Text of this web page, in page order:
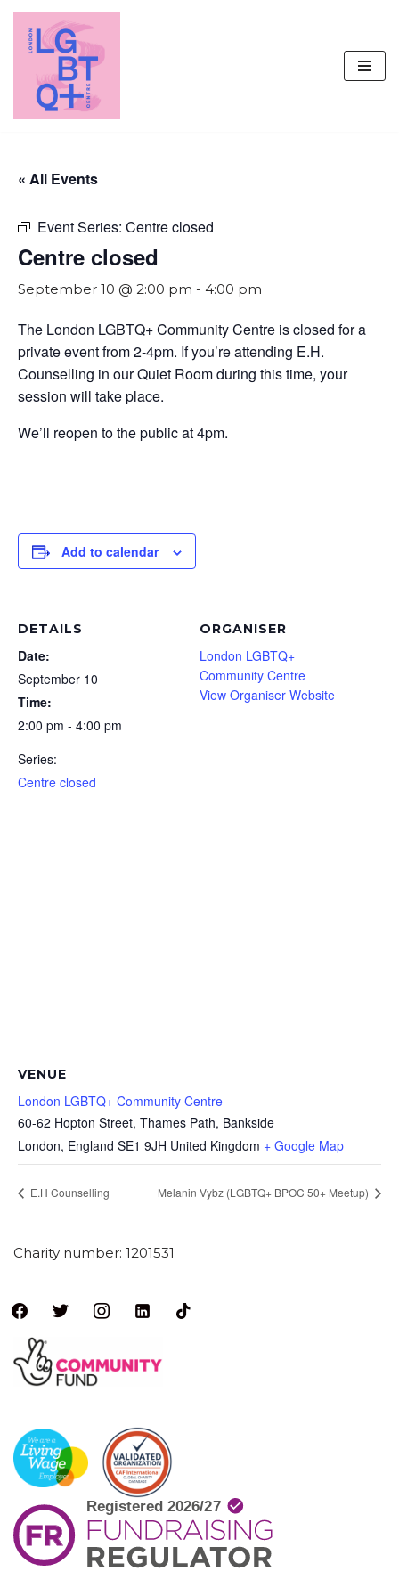
Skip
content
« All Events
Event Series: Centre closed
Centre closed
September 10 @ 2:00 pm - 4:00 pm
The London LGBTQ+ Community Centre is closed for a
private event from 2-4pm. If you’re attending E.H.
Counselling in our Quiet Room during this time, your
session will take place.
We’ll reopen to the public at 4pm.
Add to calendar
DETAILS
Date:
September 10
Time:
2:00 pm - 4:00 pm
Series:
Centre closed
ORGANISER
London LGBTQ+
Community Centre
View Organiser Website
VENUE
London LGBTQ+ Community Centre
60-62 Hopton Street, Thames Path, Bankside
London, England SE1 9JH United Kingdom + Google Map
E.H Counselling Melanin Vybz (LGBTQ+ BPOC 50+ Meetup)
Charity number: 1201531